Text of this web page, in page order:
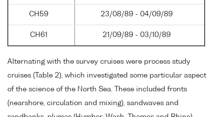
CH59 23/08/89 - 04/09/89
CH61 21/09/89 - 03/10/89
Alternating with the survey cruises were process study
cruises (Table 2), which investigated some particular aspect
of the science of the North Sea. These included fronts
(nearshore, circulation and mixing), sandwaves and